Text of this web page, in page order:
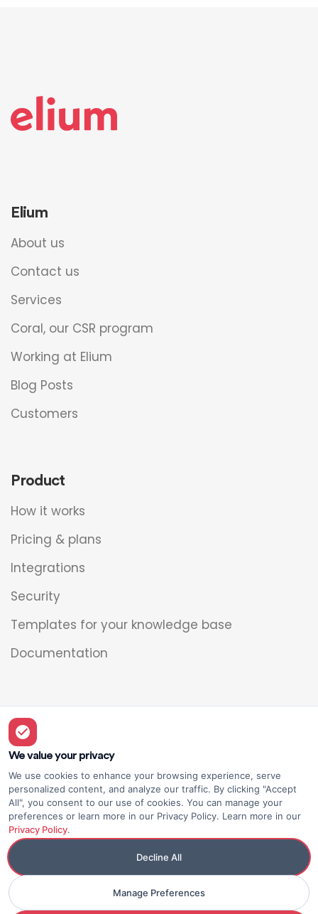
Elium
About us
Contact us
Services
Coral, our CSR program
Working at Elium
Blog Posts
Customers
Product
How it works
Pricing & plans
Integrations
Security
Templates for your knowledge base
Documentation
Legal
Overview
Privacy policy
Terms of use
We value your privacy
We use cookies to enhance your browsing experience, serve
personalized content, and analyze our traffic. By clicking "Accept
All", you consent to our use of cookies. You can manage your
preferences or learn more in our Privacy Policy. Learn more in our
Privacy Policy.
Decline All
Manage Preferences